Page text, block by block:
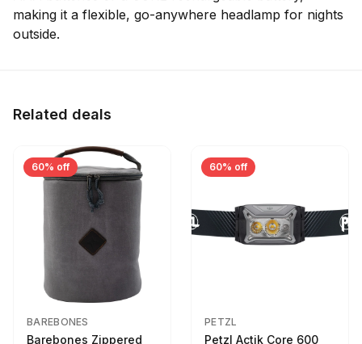
making it a flexible, go-anywhere headlamp for nights
outside.
Related deals
60% off
BAREBONES
Barebones Zippered
60% off
PETZL
Petzl Actik Core 600